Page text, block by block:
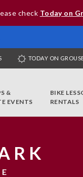
check Today on
&
EVENTS
BIKE
RENTALS
TODAY ON